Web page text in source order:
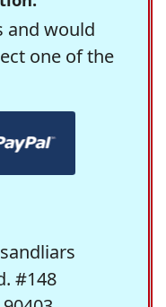
and would
one of the
#148